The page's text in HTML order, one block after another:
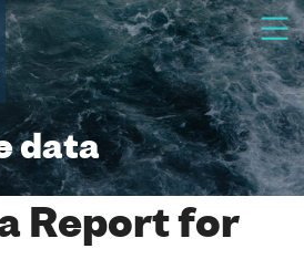
data
Report for